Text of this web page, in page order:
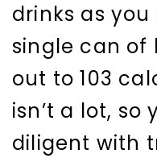
drinks as
single can of
out to 103
isn’t a lot, so
diligent with